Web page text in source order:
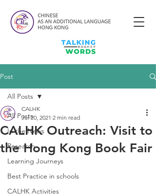
Post
All Posts
In the News
Research
Learning Journeys
Best Practice in schools
CALHK Activities
All Posts
CALHK Outreach: Visit to
the Hong Kong Book Fair
CALHK
Jul 20, 2021 2 min read